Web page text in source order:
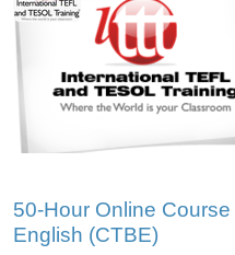
50-Hour Online
English (CTBE)